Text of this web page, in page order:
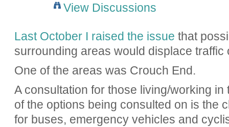
View Discussions
Last October I raised the issue that
surrounding areas would displace traffic
One of the areas was Crouch End.
A consultation for those living/working
of the options being consulted on is the
for buses, emergency vehicles and